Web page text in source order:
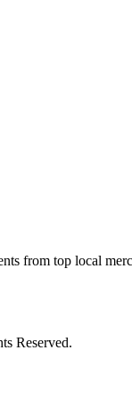
from top local
Reserved.